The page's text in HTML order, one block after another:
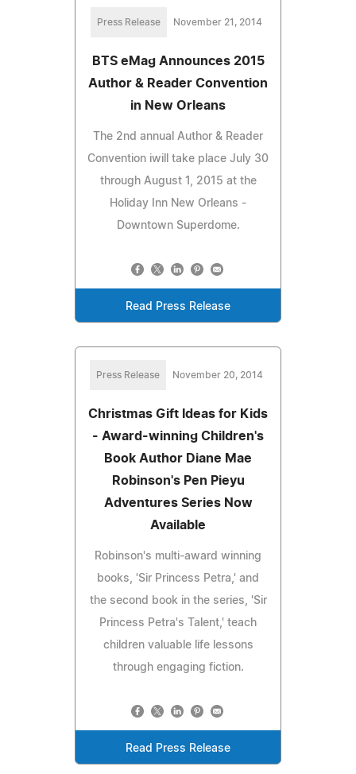
Press Release November 21, 2014
BTS eMag Announces 2015
Author & Reader Convention
in New Orleans
The 2nd annual Author & Reader
Convention iwill take place July 30
through August 1, 2015 at the
Holiday Inn New Orleans -
Downtown Superdome.
Read Press Release
Press Release November 20, 2014
Christmas Gift Ideas for Kids
- Award-winning Children's
Book Author Diane Mae
Robinson's Pen Pieyu
Adventures Series Now
Available
Robinson's multi-award winning
books, 'Sir Princess Petra,' and
the second book in the series, 'Sir
Princess Petra's Talent,' teach
children valuable life lessons
through engaging fiction.
Read Press Release